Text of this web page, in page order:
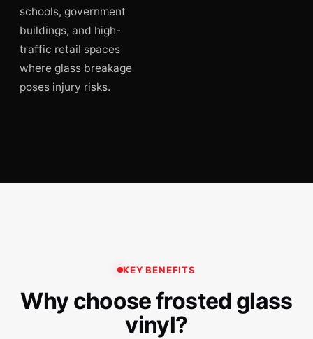
schools, government
buildings, and high-
traffic retail spaces
where glass breakage
poses injury risks.
KEY BENEFITS
Why choose frosted glass
vinyl?